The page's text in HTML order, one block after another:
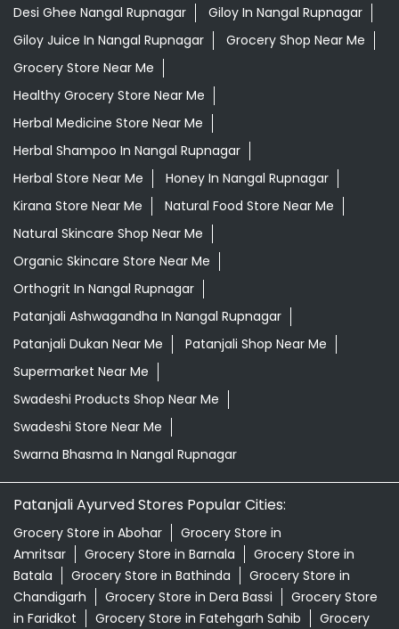
Herbal Store Near Me
Honey In Nangal Rupnagar
Kirana Store Near Me
Natural Food Store Near Me
Natural Skincare Shop Near Me
Organic Skincare Store Near Me
Orthogrit In Nangal Rupnagar
Patanjali Ashwagandha In Nangal Rupnagar
Patanjali Dukan Near Me
Patanjali Shop Near Me
Supermarket Near Me
Swadeshi Products Shop Near Me
Swadeshi Store Near Me
Swarna Bhasma In Nangal Rupnagar
Patanjali Ayurved Stores Popular Cities:
Grocery Store in Abohar
Amritsar
Grocery Store in Barnala
Grocery Store in Bathinda
Chandigarh
Grocery Store in Dera Bassi
in Faridkot
Grocery Store in Fatehgarh Sahib
Store in Fazilka
Grocery Store in Firozpur
Grocery Store
in Gurdaspur
Grocery Store in Hoshiarpur
Grocery Store in Kapurthala
Store in Khanna
Grocery Store in Ludhiana
Store in Malerkotla
Grocery Store in Malout
Grocery
Store in Mansa
View More...